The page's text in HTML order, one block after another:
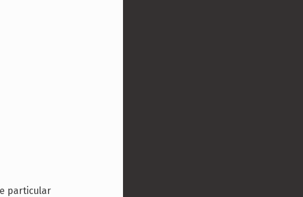
particular